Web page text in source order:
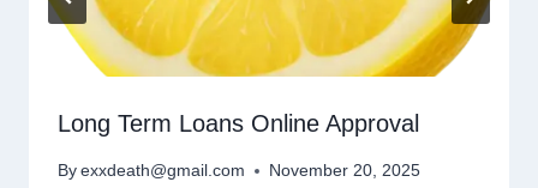
Long Term Loans Online Approval
By exxdeath@gmail.com November 20, 2025